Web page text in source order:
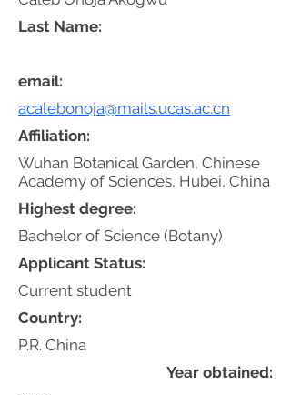
email:
acalebonoja@mails.ucas.ac.cn
Affiliation:
Wuhan Botanical Garden, Chinese
Academy of Sciences, Hubei, China
Highest degree:
Bachelor of Science (Botany)
Applicant Status:
Current student
Country:
Year obtained:
P.R. China
Last Name: